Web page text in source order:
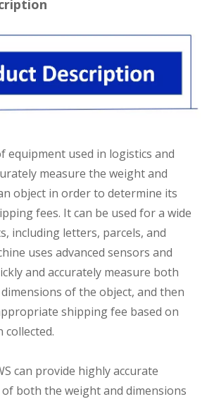
equipment used in logistics and
measure the weight and
object in order to determine its
fees. It can be used for a wide
including letters, parcels, and
uses advanced sensors and
and accurately measure both
of the object, and then
shipping fee based on
can provide highly accurate
both the weight and dimensions